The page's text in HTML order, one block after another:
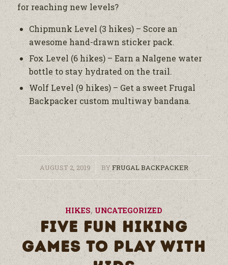
for reaching new levels?
Chipmunk Level (3 hikes) – Score an
awesome hand-drawn sticker pack.
Fox Level (6 hikes) – Earn a Nalgene water
bottle to stay hydrated on the trail.
Wolf Level (9 hikes) – Get a sweet Frugal
Backpacker custom multiway bandana.
AUGUST 2, 2019
/ BYFRUGAL BACKPACKER
HIKES,UNCATEGORIZED
FIVE FUN HIKING
GAMES TO PLAY WITH